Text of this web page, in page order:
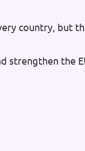
country, but
strengthen the